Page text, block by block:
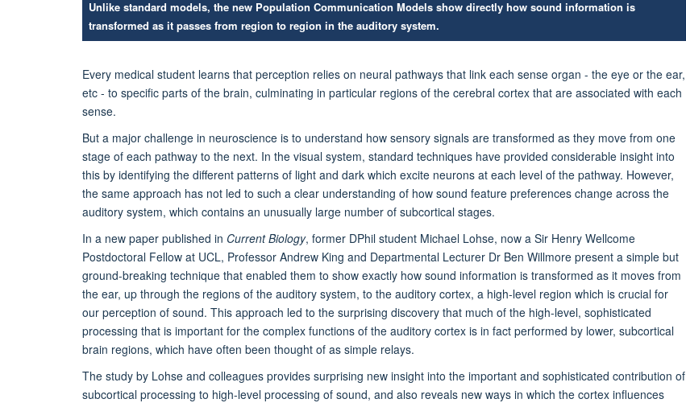
Unlike standard models, the new Population Communication Models show directly how sound information is
transformed as it passes from region to region in the auditory system.
Every medical student learns that perception relies on neural pathways that link each sense organ - the eye or the ear,
etc - to specific parts of the brain, culminating in particular regions of the cerebral cortex that are associated with each
sense.
But a major challenge in neuroscience is to understand how sensory signals are transformed as they move from one
stage of each pathway to the next. In the visual system, standard techniques have provided considerable insight into
this by identifying the different patterns of light and dark which excite neurons at each level of the pathway. However,
the same approach has not led to such a clear understanding of how sound feature preferences change across the
auditory system, which contains an unusually large number of subcortical stages.
In a new paper published in Current Biology, former DPhil student Michael Lohse, now a Sir Henry Wellcome
Postdoctoral Fellow at UCL, Professor Andrew King and Departmental Lecturer Dr Ben Willmore present a simple but
ground-breaking technique that enabled them to show exactly how sound information is transformed as it moves from
the ear, up through the regions of the auditory system, to the auditory cortex, a high-level region which is crucial for
our perception of sound. This approach led to the surprising discovery that much of the high-level, sophisticated
processing that is important for the complex functions of the auditory cortex is in fact performed by lower, subcortical
brain regions, which have often been thought of as simple relays.
The study by Lohse and colleagues provides surprising new insight into the important and sophisticated contribution of
subcortical processing to high-level processing of sound, and also reveals new ways in which the cortex influences